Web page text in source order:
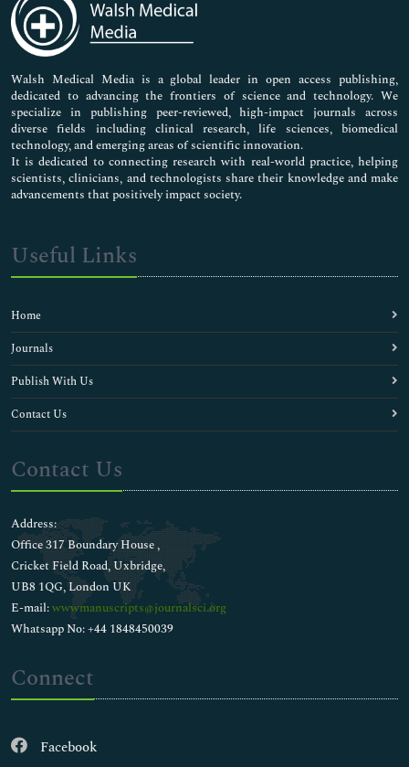
Neuroscience & Psychology
Nursing & Health Care
Pharmaceutical Sciences
Walsh Medical Media is a global leader in open access publishing,
dedicated to advancing the frontiers of science and technology. We
specialize in publishing peer-reviewed, high-impact journals across
diverse fields including clinical research, life sciences, biomedical
technology, and emerging areas of scientific innovation.
It is dedicated to connecting research with real-world practice, helping
scientists, clinicians, and technologists share their knowledge and make
advancements that positively impact society.
Useful Links
Home
Journals
Publish With Us
Contact Us
Contact Us
Address:
Office 317 Boundary House ,
Cricket Field Road, Uxbridge,
UB8 1QG, London UK
E-mail:wwwmanuscripts@journalsci.org
Whatsapp No: +44 1848450039
Connect
Facebook